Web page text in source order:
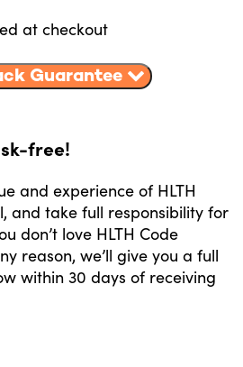
at checkout
Guarantee
free!
and experience of HLTH
and take full responsibility for
don’t love HLTH Code
reason, we’ll give you a full
within 30 days of receiving